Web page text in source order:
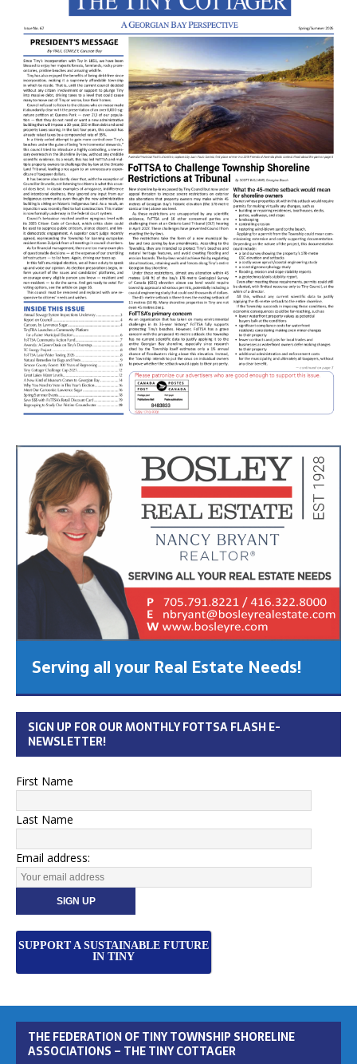
Serving all your Real Estate Needs!
SIGN UP FOR OUR MONTHLY FOTTSA FLASH E-
NEWSLETTER!
First Name
Last Name
Email address:
SUPPORT A SUSTAINABLE FUTURE
IN TINY
THE FEDERATION OF TINY TOWNSHIP SHORELINE
ASSOCIATIONS – THE TINY COTTAGER